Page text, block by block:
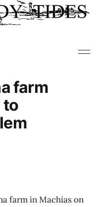
farm
to
farm in Machias on